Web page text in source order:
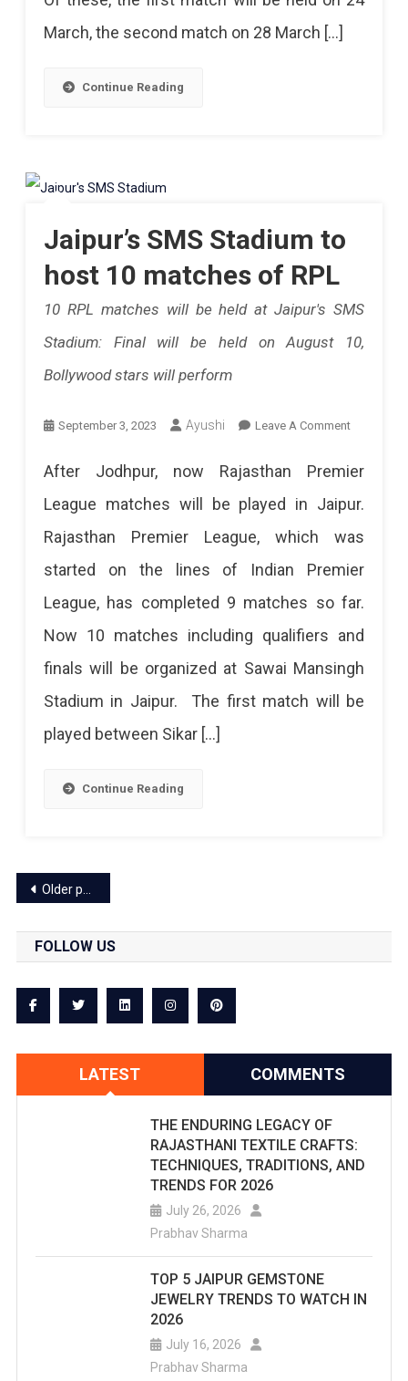
Food
Be
Available.
In
March
24,
Will
Play
April
6.
March, the second match on 28 March […]
Continue Reading
Jaipur’s SMS Stadium to
host 10 matches of RPL
10 RPL matches will be held at Jaipur's SMS
Stadium: Final will be held on August 10,
Bollywood stars will perform
September 3, 2023 Ayushi Leave A CommentOn
Host
10
Matches
Of
RPL
At
Jaipur's
Will
Held
10,
After Jodhpur, now Rajasthan Premier
League matches will be played in Jaipur.
Rajasthan Premier League, which was
started on the lines of Indian Premier
League, has completed 9 matches so far.
Now 10 matches including qualifiers and
finals will be organized at Sawai Mansingh
Stadium in Jaipur. The first match will be
played between Sikar […]
Continue Reading
Posts
navigation
Older posts
FOLLOW US
LATEST COMMENTS
THE ENDURING LEGACY OF
RAJASTHANI TEXTILE CRAFTS:
TECHNIQUES, TRADITIONS, AND
TRENDS FOR 2026
July 26, 2026
Prabhav Sharma
TOP 5 JAIPUR GEMSTONE
JEWELRY TRENDS TO WATCH IN
2026
July 16, 2026
Prabhav Sharma